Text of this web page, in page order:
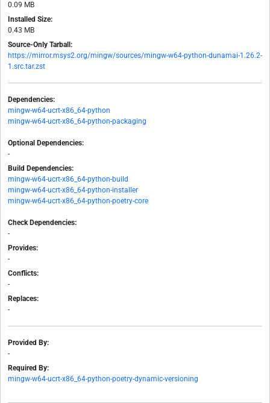
0.09 MB
Installed Size:
0.43 MB
Source-Only Tarball:
https://mirror.msys2.org/mingw/sources/mingw-w64-python-dunamai-1.26.2-
1.src.tar.zst
Dependencies:
mingw-w64-ucrt-x86_64-python
mingw-w64-ucrt-x86_64-python-packaging
Optional Dependencies:
-
Build Dependencies:
mingw-w64-ucrt-x86_64-python-build
mingw-w64-ucrt-x86_64-python-installer
mingw-w64-ucrt-x86_64-python-poetry-core
Check Dependencies:
-
Provides:
-
Conflicts:
-
Replaces:
-
Provided By:
-
Required By:
mingw-w64-ucrt-x86_64-python-poetry-dynamic-versioning